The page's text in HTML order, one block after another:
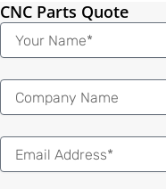
CNC Parts Quote
Name
Email